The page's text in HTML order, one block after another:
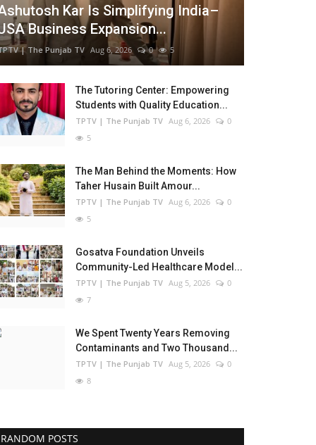
Kar Is Simplifying India–
Business Expansion...
| The Punjab TV Aug 6, 2026 0 5
The Tutoring Center: Empowering
Students with Quality Education...
TPTV | The Punjab TV Aug 6, 2026
0
5
The Man Behind the Moments: How
Taher Husain Built Amour...
TPTV | The Punjab TV Aug 6, 2026
0
5
Gosatva Foundation Unveils
Community-Led Healthcare Model...
TPTV | The Punjab TV Aug 5, 2026
0
7
We Spent Twenty Years Removing
Contaminants and Two Thousand...
TPTV | The Punjab TV Aug 5, 2026
0
8
RANDOM POSTS